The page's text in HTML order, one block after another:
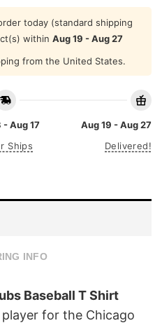
today (standard shipping
within Aug 19 - Aug 27
from the United States.
- Aug 17
Ships
Aug 19 - Aug 27
Delivered!
INFO
Baseball T Shirt
for the Chicago